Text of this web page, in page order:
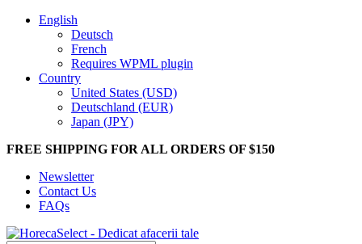
English
Deutsch
French
Requires WPML plugin
Country
United States (USD)
Deutschland (EUR)
Japan (JPY)
FREE SHIPPING FOR ALL ORDERS OF $150
Newsletter
Contact Us
FAQs